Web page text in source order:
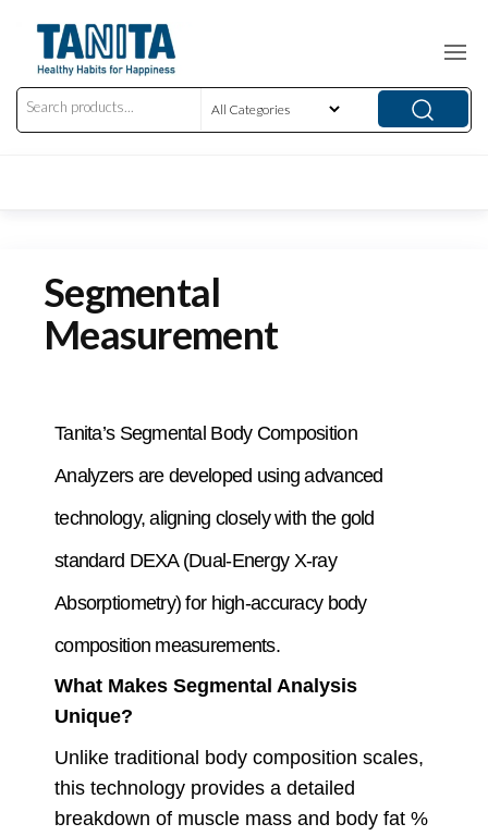
Segmental
Measurement
Tanita’s Segmental Body Composition
Analyzers are developed using advanced
technology, aligning closely with the gold
standard DEXA (Dual-Energy X-ray
Absorptiometry) for high-accuracy body
composition measurements.
What Makes Segmental Analysis
Unique?
Unlike traditional body composition scales,
this technology provides a detailed
breakdown of muscle mass and body fat %